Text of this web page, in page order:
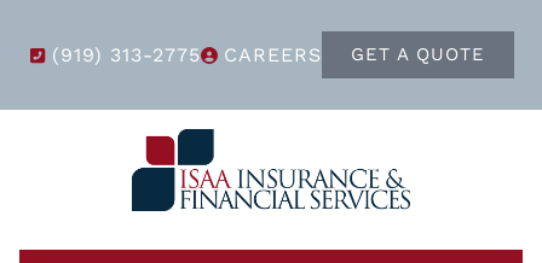
(919) 313-2775 CAREERS GET A QUOTE